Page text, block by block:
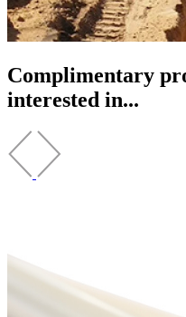
Complimentary
interested in...